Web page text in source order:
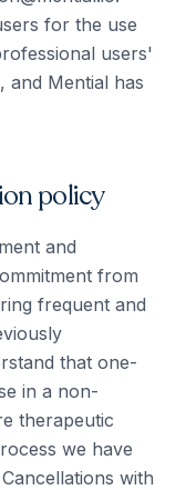
for the use
users'
and Mential has
policy
and
from
frequent and
that one-
in a non-
therapeutic
we have
with